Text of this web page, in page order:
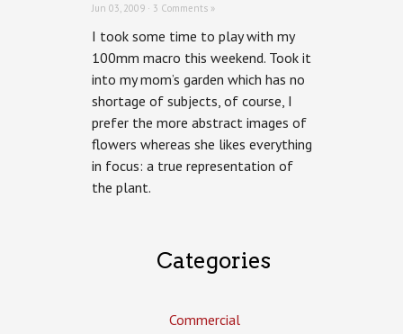
Jun 03, 2009 · 3 Comments »
I took some time to play with my
100mm macro this weekend. Took it
into my mom’s garden which has no
shortage of subjects, of course, I
prefer the more abstract images of
flowers whereas she likes everything
in focus: a true representation of
the plant.
Categories
Commercial